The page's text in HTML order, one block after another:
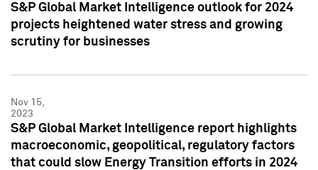
S&P Global Market Intelligence outlook for 2024
projects heightened water stress and growing
scrutiny for businesses
Nov 15,
2023
S&P Global Market Intelligence report highlights
macroeconomic, geopolitical, regulatory factors
that could slow Energy Transition efforts in 2024